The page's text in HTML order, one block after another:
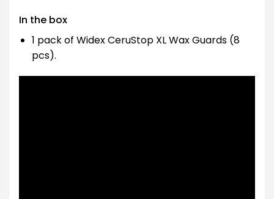
In the box
1 pack of Widex CeruStop XL Wax Guards (8
pcs).